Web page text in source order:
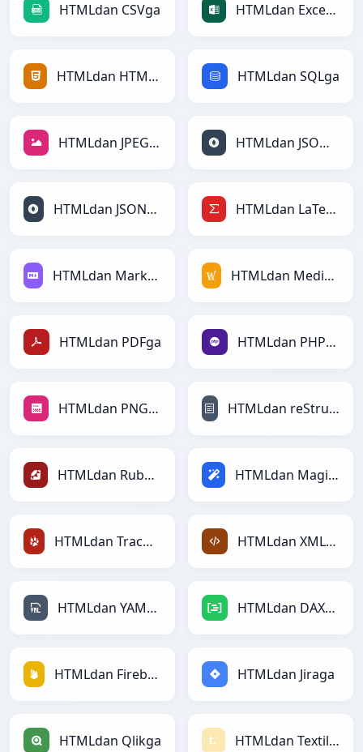
HTMLdan CSVga HTMLdan Excelga
HTMLdan HTMLga HTMLdan SQLga
HTMLdan JPEGga HTMLdan JSONga
HTMLdan JSONLinesga HTMLdan LaTeXga
HTMLdan Markdownga HTMLdan MediaWikiga
HTMLdan PDFga HTMLdan PHPga
HTMLdan PNGga HTMLdan reStructuredTextga
HTMLdan Rubyga HTMLdan Magicga
HTMLdan TracWikiga HTMLdan XMLga
HTMLdan YAMLga HTMLdan DAXga
HTMLdan Firebasega HTMLdan Jiraga
HTMLdan Qlikga HTMLdan Textilega